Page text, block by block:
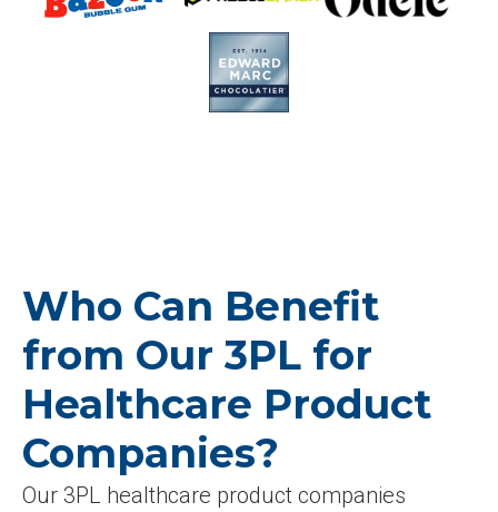
Who Can Benefit
from Our 3PL for
Healthcare Product
Companies?
Our 3PL healthcare product companies